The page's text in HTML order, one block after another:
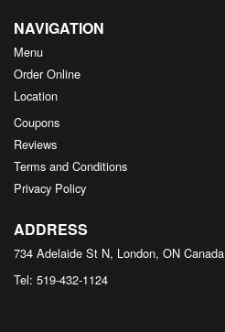
NAVIGATION
Menu
Order Online
Location
Coupons
Reviews
Terms and Conditions
Privacy Policy
ADDRESS
734 Adelaide St N, London, ON Canada
Tel: 519-432-1124